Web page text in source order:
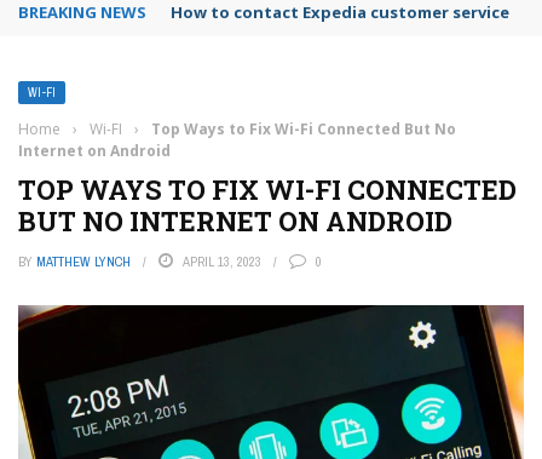
BREAKING NEWS How to use Booking.com wallet
WI-FI
Home › Wi-FI ›
Top Ways to Fix Wi-Fi Connected But No
Internet on Android
TOP WAYS TO FIX WI-FI CONNECTED
BUT NO INTERNET ON ANDROID
BY MATTHEW LYNCH APRIL 13, 2023 0